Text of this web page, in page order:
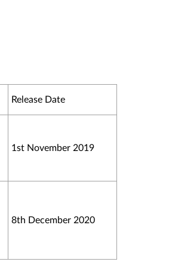
Release Date
1st November 2019
8th December 2020